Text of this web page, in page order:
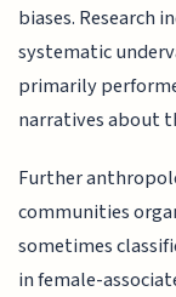
biases. Research
systematic
primarily
narratives about
Further
communities
sometimes
in female-